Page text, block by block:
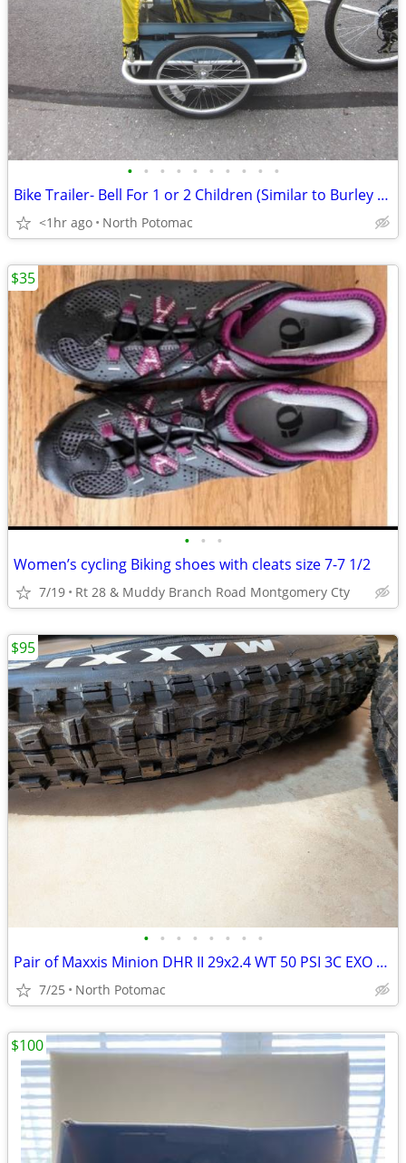
• • • • • • • • • •
Bike Trailer- Bell For 1 or 2 Children (Similar to Burley D'Lite)
<1hr ago North Potomac
• • •
Women’s cycling Biking shoes with cleats size 7-7 1/2
7/19 Rt 28 & Muddy Branch Road Montgomery Cty
$35
• • • • • • • •
Pair of Maxxis Minion DHR II 29x2.4 WT 50 PSI 3C EXO Protection TR
7/25 North Potomac
$95
$100